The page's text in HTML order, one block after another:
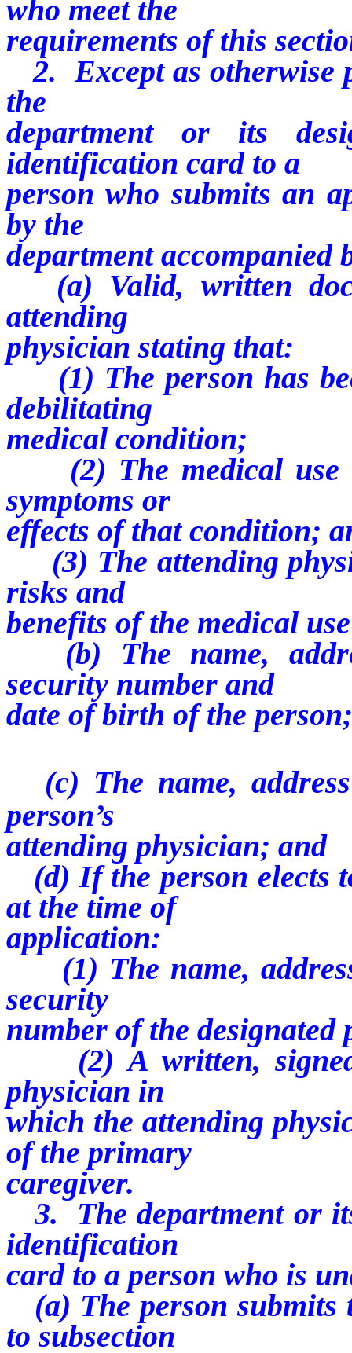
who meet the
requirements of this
2. Except as otherwise
the
department or its
identification card to a
person who submits an
by the
department accompanied
(a) Valid, written
attending
physician stating that:
(1) The person has
debilitating
medical condition;
(2) The medical use
symptoms or
effects of that condition;
(3) The attending
risks and
benefits of the medical
(b) The name,
security number and
date of birth of the person;
(c) The name,
person’s
attending physician; and
(d) If the person elects
at the time of
application:
(1) The name,
security
number of the
(2) A written, signed
physician in
which the attending
of the primary
caregiver.
3. The department or
identification
card to a person who is
(a) The person submits
to subsection